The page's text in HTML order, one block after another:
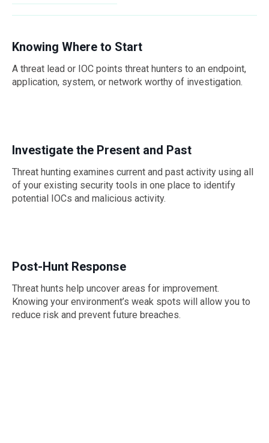
Knowing Where to Start
A threat lead or IOC points threat hunters to an endpoint,
application, system, or network worthy of investigation.
Investigate the Present and Past
Threat hunting examines current and past activity using all
of your existing security tools in one place to identify
potential IOCs and malicious activity.
Post-Hunt Response
Threat hunts help uncover areas for improvement.
Knowing your environment’s weak spots will allow you to
reduce risk and prevent future breaches.